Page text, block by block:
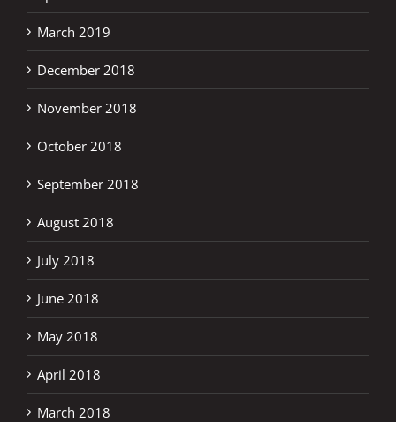
March 2019
December 2018
November 2018
October 2018
September 2018
August 2018
July 2018
June 2018
May 2018
April 2018
March 2018